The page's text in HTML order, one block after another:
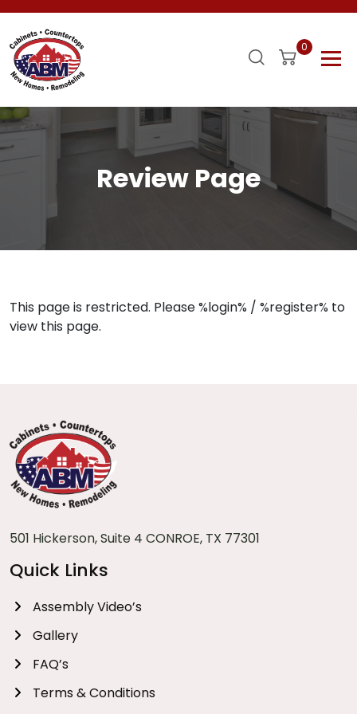
0
Review Page
This page is restricted. Please %login% / %register% to
view this page.
501 Hickerson, Suite 4 CONROE, TX 77301
Quick Links
Assembly Video’s
Gallery
FAQ’s
Terms & Conditions